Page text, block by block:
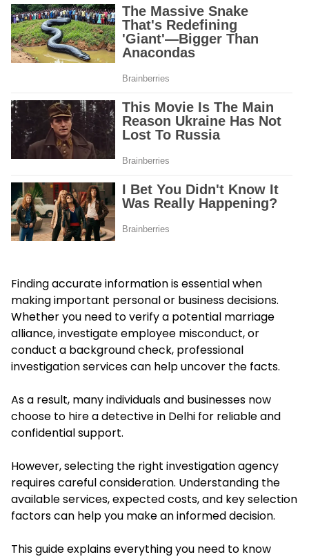
Finding accurate information is essential when
making important personal or business decisions.
Whether you need to verify a potential marriage
alliance, investigate employee misconduct, or
conduct a background check, professional
investigation services can help uncover the facts.
As a result, many individuals and businesses now
choose to hire a detective in Delhi for reliable and
confidential support.
However, selecting the right investigation agency
requires careful consideration. Understanding the
available services, expected costs, and key selection
factors can help you make an informed decision.
This guide explains everything you need to know